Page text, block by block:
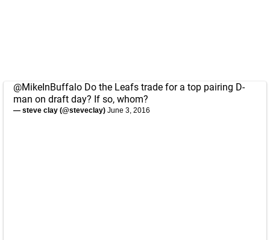
@MikeInBuffalo Do the Leafs trade for a top pairing D-
man on draft day? If so, whom?
— steve clay (@steveclay) June 3, 2016